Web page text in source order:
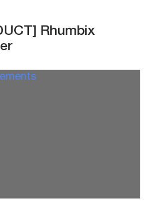
Rhumbix